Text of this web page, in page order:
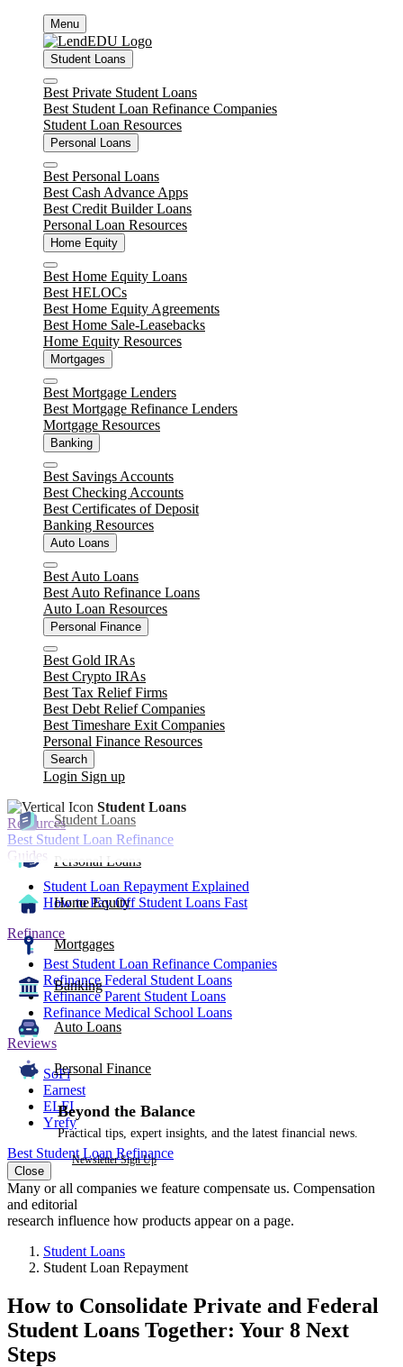
content
Menu
Student Loans
Close
Best Private Student Loans
Best Student Loan Refinance Companies
Student Loan Resources
Personal Loans
Close
Best Personal Loans
Best Cash Advance Apps
Best Credit Builder Loans
Personal Loan Resources
Home Equity
Close
Best Home Equity Loans
Best HELOCs
Best Home Equity Agreements
Best Home Sale-Leasebacks
Home Equity Resources
Mortgages
Close
Best Mortgage Lenders
Best Mortgage Refinance Lenders
Mortgage Resources
Banking
Close
Best Savings Accounts
Best Checking Accounts
Best Certificates of Deposit
Banking Resources
Auto Loans
Close
Best Auto Loans
Best Auto Refinance Loans
Auto Loan Resources
Personal Finance
Close
Best Gold IRAs
Best Crypto IRAs
Best Tax Relief Firms
Best Debt Relief Companies
Best Timeshare Exit Companies
Personal Finance Resources
Search
Login Sign up
Student Loans
Personal Loans
Home Equity
Mortgages
Banking
Auto Loans
Personal Finance
Beyond the Balance
Practical tips, expert insights, and the latest financial news.
Newsletter Sign Up
Student Loans
Resources
Best Student Loan Refinance
Guides
Student Loan Repayment Explained
How to Pay Off Student Loans Fast
Refinance
Best Student Loan Refinance Companies
Refinance Federal Student Loans
Refinance Parent Student Loans
Refinance Medical School Loans
Reviews
SoFi
Earnest
ELFI
Yrefy
Best Student Loan Refinance
Close
Many or all companies we feature compensate us. Compensation
and editorial
research influence how products appear on a page.
Student Loans
Student Loan Repayment
How to Consolidate Private and Federal
Student Loans Together: Your 8 Next
Steps